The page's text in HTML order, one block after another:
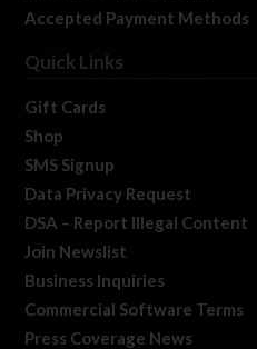
Accepted Payment Methods
Quick Links
Gift Cards
Shop
SMS Signup
Data Privacy Request
DSA – Report Illegal Content
Join Newslist
Business Inquiries
Commercial Software Terms
Press Coverage News